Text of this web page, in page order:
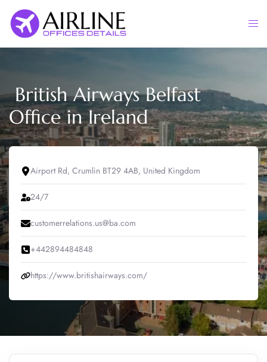
content
British Airways Belfast
Office in Ireland
Airport Rd, Crumlin BT29 4AB, United Kingdom
24/7
customerrelations.us@ba.com
+442894484848
https://www.britishairways.com/